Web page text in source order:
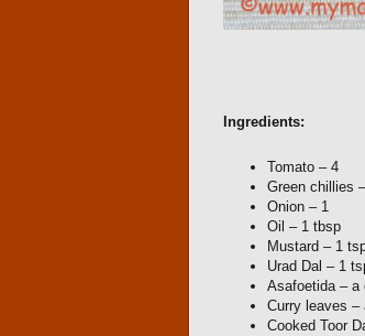
Ingredients:
Tomato – 4
Green chillies
Onion – 1
Oil – 1 tbsp
Mustard – 1
Urad Dal – 1
Asafoetida – a
Curry leaves –
Cooked Toor